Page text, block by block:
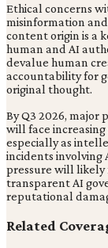
Ethical concerns
misinformation
content origin is a
human and AI
devalue human
accountability for
original thought.
By Q3 2026, major
will face
especially as
incidents involving
pressure will likely
transparent AI
reputational
Related